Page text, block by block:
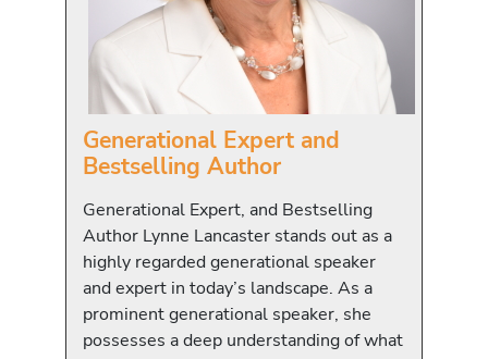
Generational Expert and
Bestselling Author
Generational Expert, and Bestselling
Author Lynne Lancaster stands out as a
highly regarded generational speaker
and expert in today’s landscape. As a
prominent generational speaker, she
possesses a deep understanding of what